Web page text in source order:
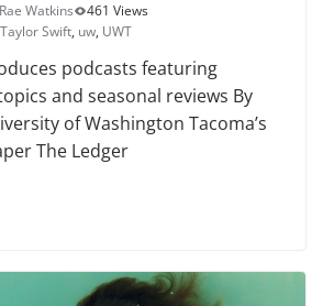
Rae Watkins
461 Views
Taylor Swift, uw, UWT
podcasts featuring
and seasonal reviews By
of Washington Tacoma’s
The Ledger